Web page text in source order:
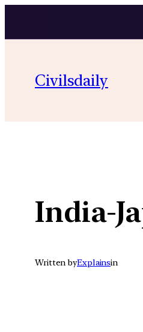
content
Civilsdaily
India-
Written byExplainsin